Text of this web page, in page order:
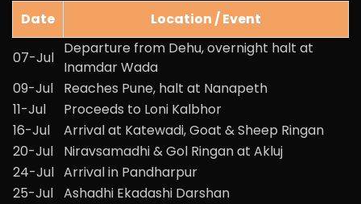
Date Location / Event
07-Jul
Departure from Dehu, overnight halt at
Inamdar Wada
09-Jul
Reaches Pune, halt at Nanapeth
11-Jul
Proceeds to Loni Kalbhor
16-Jul
Arrival at Katewadi, Goat & Sheep Ringan
20-Jul
Niravsamadhi & Gol Ringan at Akluj
24-Jul Arrival in Pandharpur
25-Jul Ashadhi Ekadashi Darshan